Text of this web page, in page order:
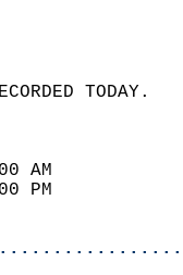
SKY
93
52